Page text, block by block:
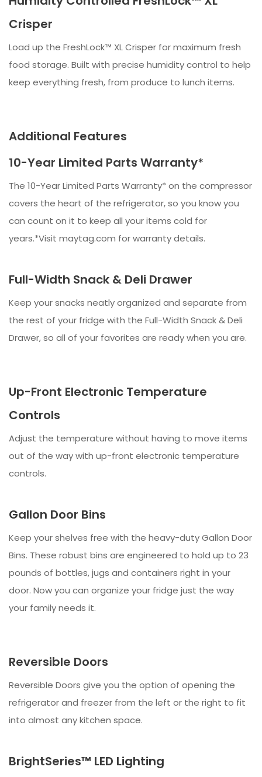
Crisper
Load up the FreshLock™ XL Crisper for maximum fresh
food storage. Built with precise humidity control to help
keep everything fresh, from produce to lunch items.​​
Additional Features
10-Year Limited Parts Warranty*
The 10-Year Limited Parts Warranty* on the compressor
covers the heart of the refrigerator, so you know you
can count on it to keep all your items cold for
years.*Visit maytag.com for warranty details.
Full-Width Snack & Deli Drawer
Keep your snacks neatly organized and separate from
the rest of your fridge with the Full-Width Snack & Deli
Drawer, so all of your favorites are ready when you are.
Up-Front Electronic Temperature
Controls
Adjust the temperature without having to move items
out of the way with up-front electronic temperature
controls.
Gallon Door Bins
Keep your shelves free with the heavy-duty Gallon Door
Bins. These robust bins are engineered to hold up to 23
pounds of bottles, jugs and containers right in your
door. Now you can organize your fridge just the way
your family needs it.
Reversible Doors
Reversible Doors give you the option of opening the
refrigerator and freezer from the left or the right to fit
into almost any kitchen space.
BrightSeries™ LED Lighting